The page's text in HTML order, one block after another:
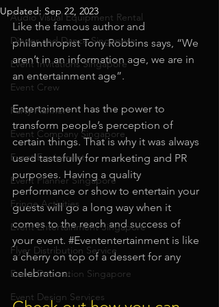
Audio Visual Equipment Rental
Dinner and Dance Singapore
Event Invitations Singapore
Event Crew
Party Planner
Event Company Singapore
Event Equipment
Event Planner Singapore
Fringe Activities
Event Entertainment Singapore
Flyer Distribution Service
Event Decoration Singapore
Event Design Services
Updated:Sep 22, 2023
Like the famous author and
philanthropist Tony Robbins says, “We
aren’t in an information age, we are in
an entertainment age”.
Entertainment has the power to
transform people’s perception of
certain things. That is why it was always
used tastefully for marketing and PR
purposes. Having a quality
performance or show to entertain your
guests will go a long way when it
comes to the reach and success of
your event. #Evententertainment is like
a cherry on top of a dessert for any
celebration.